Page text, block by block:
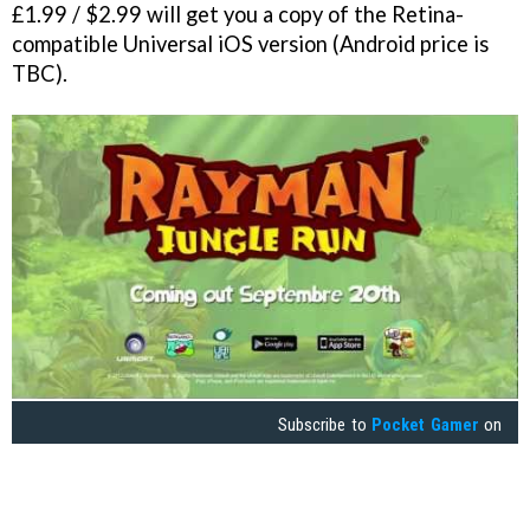
£1.99 / $2.99 will get you a copy of the Retina-
compatible Universal iOS version (Android price is
TBC).
Subscribe to Pocket Gamer on